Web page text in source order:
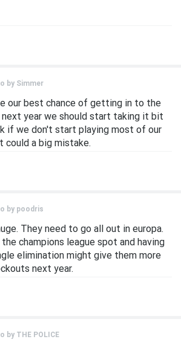
by Simmer
our best chance of getting in to the
next year we should start taking it bit
if we don't start playing most of our
could a big mistake.
by poodris
They need to go all out in europa.
champions league spot and having
elimination might give them more
next year.
by THE POLICE